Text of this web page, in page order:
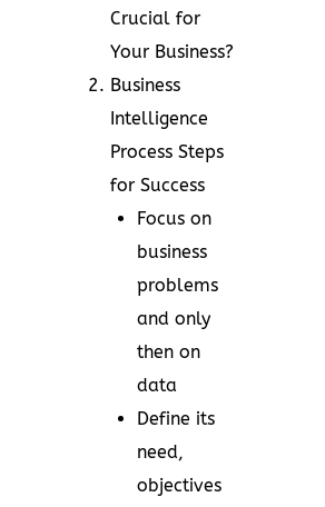
Crucial for
Your Business?
Business
Intelligence
Process Steps
for Success
Focus on
business
problems
and only
then on
data
Define its
need,
objectives